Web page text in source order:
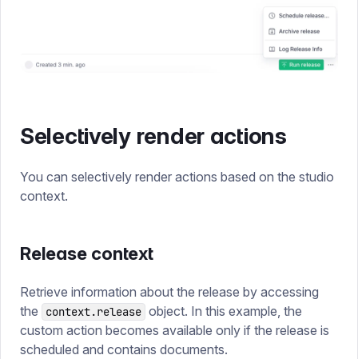
Selectively render actions
You can selectively render actions based on the studio
context.
Release context
Retrieve information about the release by accessing
the
context.release object. In this example, the
custom action becomes available only if the release is
scheduled and contains documents.